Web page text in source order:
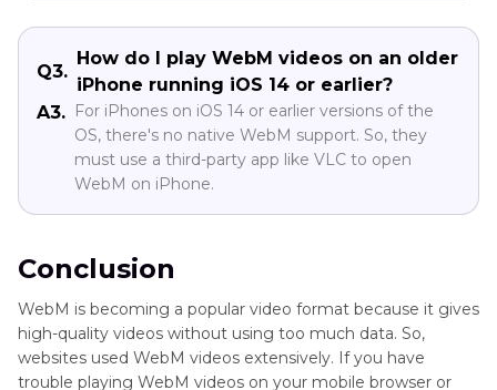
Q3.
How do I play WebM videos on an older
iPhone running iOS 14 or earlier?
A3. For iPhones on iOS 14 or earlier versions of the
OS, there's no native WebM support. So, they
must use a third-party app like VLC to open
WebM on iPhone.
Conclusion
WebM is becoming a popular video format because it gives
high-quality videos without using too much data. So,
websites used WebM videos extensively. If you have
trouble playing WebM videos on your mobile browser or